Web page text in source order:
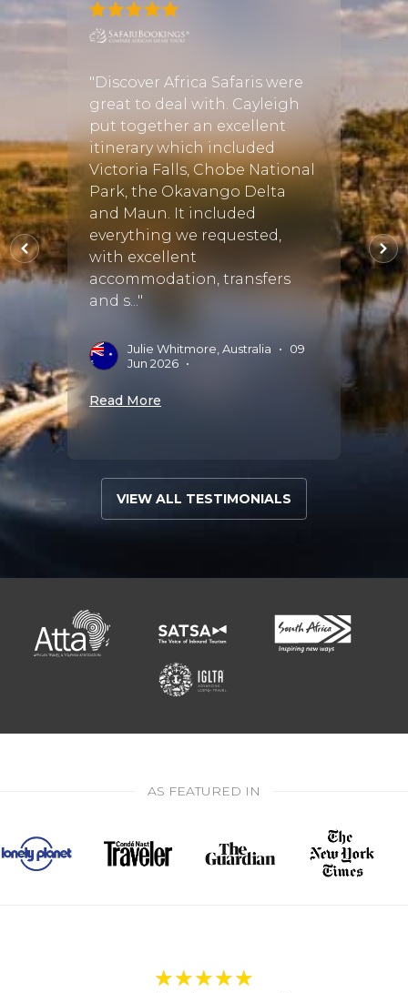
in
"Discover Africa Safaris were
great to deal with. Cayleigh
put together an excellent
itinerary which included
Victoria Falls, Chobe National
Park, the Okavango Delta
and Maun. It included
everything we requested,
with excellent
accommodation, transfers
and s..."
Julie Whitmore, Australia •
09
Jun 2026 •
Read More
and
Read
VIEW ALL TESTIMONIALS
AS FEATURED IN
★★★★★